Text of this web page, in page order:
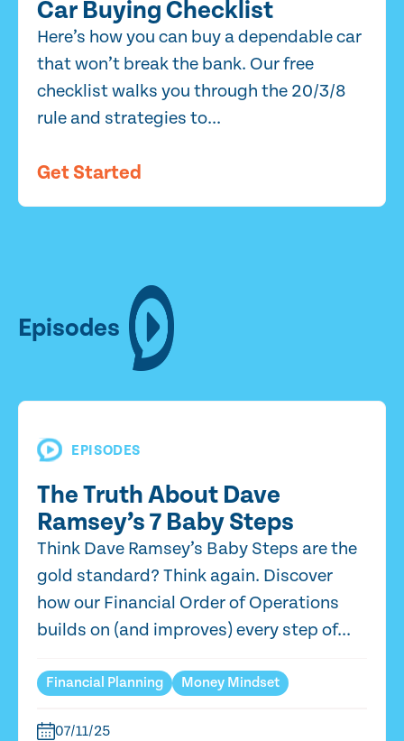
Car Buying Checklist
Here’s how you can buy a dependable car
that won’t break the bank. Our free
checklist walks you through the 20/3/8
rule and strategies to...
Get Started
Episodes
EPISODES
The Truth About Dave
Ramsey’s 7 Baby Steps
Think Dave Ramsey’s Baby Steps are the
gold standard? Think again. Discover
how our Financial Order of Operations
builds on (and improves) every step of...
Financial Planning Money Mindset
07/11/25